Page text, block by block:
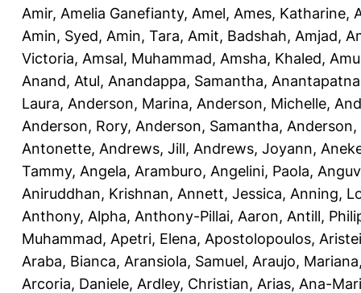
Amir, Amelia Ganefianty, Amel, Ames, Katharine,
Amin, Syed, Amin, Tara, Amit, Badshah, Amjad,
Victoria, Amsal, Muhammad, Amsha, Khaled,
Anand, Atul, Anandappa, Samantha,
Laura, Anderson, Marina, Anderson, Michelle,
Anderson, Rory, Anderson, Samantha, Anderson,
Antonette, Andrews, Jill, Andrews, Joyann,
Tammy, Angela, Aramburo, Angelini, Paola,
Aniruddhan, Krishnan, Annett, Jessica, Anning,
Anthony, Alpha, Anthony-Pillai, Aaron, Antill,
Muhammad, Apetri, Elena, Apostolopoulos,
Araba, Bianca, Aransiola, Samuel, Araujo, Mariana
Arcoria, Daniele, Ardley, Christian, Arias, Ana-